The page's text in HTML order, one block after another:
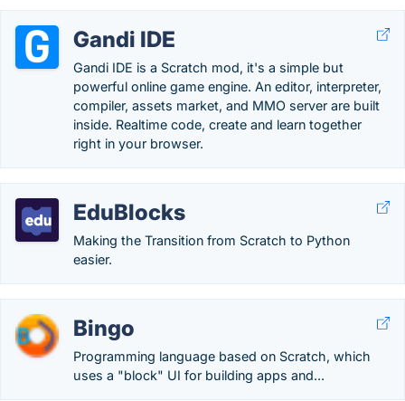
Gandi IDE
Gandi IDE is a Scratch mod, it's a simple but
powerful online game engine. An editor, interpreter,
compiler, assets market, and MMO server are built
inside. Realtime code, create and learn together
right in your browser.
EduBlocks
Making the Transition from Scratch to Python
easier.
Bingo
Programming language based on Scratch, which
uses a "block" UI for building apps and...